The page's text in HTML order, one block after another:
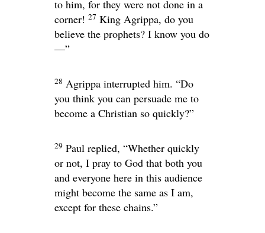
to him, for they were not done in a
corner! 27 King Agrippa, do you
believe the prophets? I know you do
—”
28 Agrippa interrupted him. “Do
you think you can persuade me to
become a Christian so quickly?”
29 Paul replied, “Whether quickly
or not, I pray to God that both you
and everyone here in this audience
might become the same as I am,
except for these chains.”